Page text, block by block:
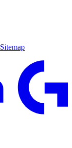
Sitemap